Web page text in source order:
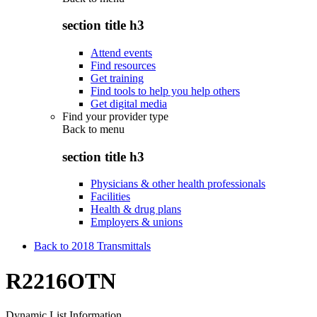
section title h3
Attend events
Find resources
Get training
Find tools to help you help others
Get digital media
Find your provider type
Back to menu
section title h3
Physicians & other health professionals
Facilities
Health & drug plans
Employers & unions
Back to 2018 Transmittals
R2216OTN